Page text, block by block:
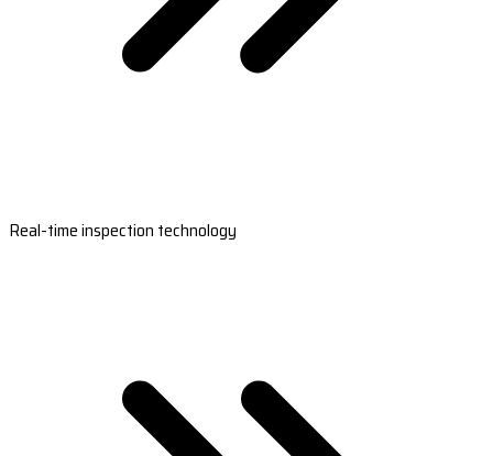
Real-time inspection technology